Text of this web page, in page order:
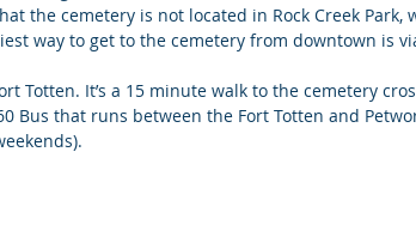
the cemetery is not located in Rock Creek
way to get to the cemetery from downtown is
Totten. It’s a 15 minute walk to the cemetery
Bus that runs between the Fort Totten and